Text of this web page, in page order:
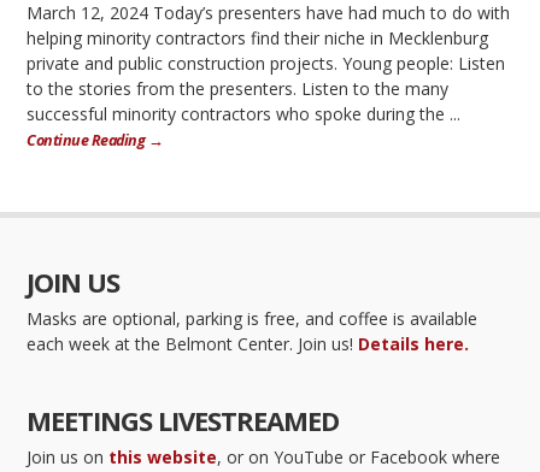
March 12, 2024 Today’s presenters have had much to do with
helping minority contractors find their niche in Mecklenburg
private and public construction projects. Young people: Listen
to the stories from the presenters. Listen to the many
successful minority contractors who spoke during the ...
Continue Reading →
JOIN US
Masks are optional, parking is free, and coffee is available
each week at the Belmont Center. Join us! Details here.
MEETINGS LIVESTREAMED
Join us on this website, or on YouTube or Facebook where